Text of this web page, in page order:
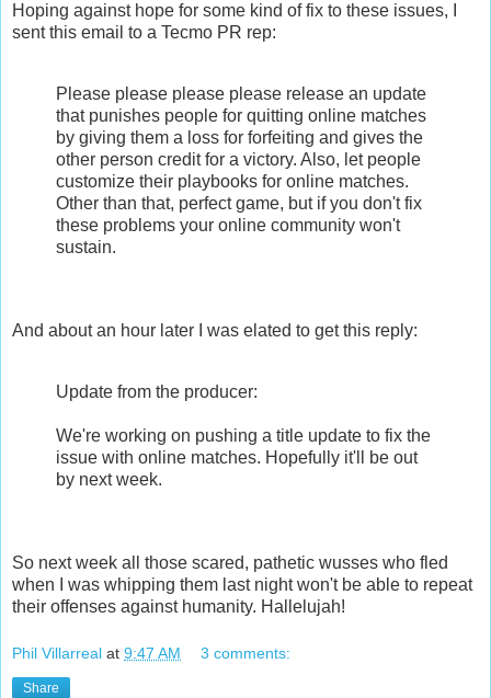
Hoping against hope for some kind of fix to these issues, I
sent this email to a Tecmo PR rep:
Please please please please release an update
that punishes people for quitting online matches
by giving them a loss for forfeiting and gives the
other person credit for a victory. Also, let people
customize their playbooks for online matches.
Other than that, perfect game, but if you don't fix
these problems your online community won't
sustain.
And about an hour later I was elated to get this reply:
Update from the producer:
We're working on pushing a title update to fix the
issue with online matches. Hopefully it'll be out
by next week.
So next week all those scared, pathetic wusses who fled
when I was whipping them last night won't be able to repeat
their offenses against humanity. Hallelujah!
Phil Villarreal at 9:47 AM 3 comments:
Share